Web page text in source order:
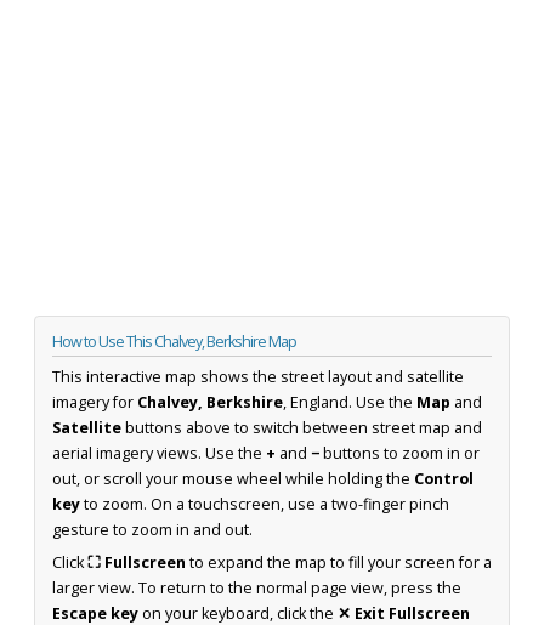
How to Use This Chalvey, Berkshire Map
This interactive map shows the street layout and satellite
imagery for Chalvey, Berkshire, England. Use the Map and
Satellitebuttons above to switch between street map and
aerial imagery views. Use the + and −buttons to zoom in or
out, or scroll your mouse wheel while holding the Control
keyto zoom. On a touchscreen, use a two-finger pinch
gesture to zoom in and out.
Click⛶ Fullscreen to expand the map to fill your screen for a
larger view. To return to the normal page view, press the
Escape keyon your keyboard, click the ✕ Exit Fullscreen